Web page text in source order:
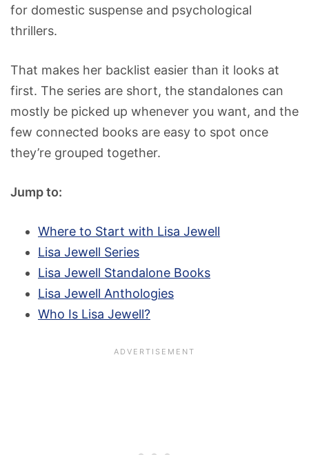
for domestic suspense and psychological
thrillers.
That makes her backlist easier than it looks at
first. The series are short, the standalones can
mostly be picked up whenever you want, and the
few connected books are easy to spot once
they’re grouped together.
Jump to:
Where to Start with Lisa Jewell
Lisa Jewell Series
Lisa Jewell Standalone Books
Lisa Jewell Anthologies
Who Is Lisa Jewell?